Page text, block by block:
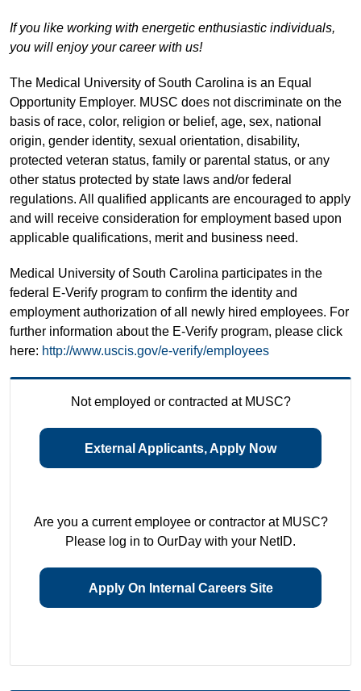
If you like working with energetic enthusiastic individuals,
you will enjoy your career with us!
The Medical University of South Carolina is an Equal
Opportunity Employer. MUSC does not discriminate on the
basis of race, color, religion or belief, age, sex, national
origin, gender identity, sexual orientation, disability,
protected veteran status, family or parental status, or any
other status protected by state laws and/or federal
regulations. All qualified applicants are encouraged to apply
and will receive consideration for employment based upon
applicable qualifications, merit and business need.
Medical University of South Carolina participates in the
federal E-Verify program to confirm the identity and
employment authorization of all newly hired employees. For
further information about the E-Verify program, please click
here: http://www.uscis.gov/e-verify/employees
Not employed or contracted at MUSC?
External Applicants, Apply Now
Are you a current employee or contractor at MUSC?
Please log in to OurDay with your NetID.
Apply On Internal Careers Site